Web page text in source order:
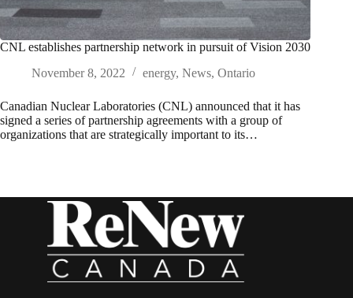
CNL establishes partnership network in pursuit of Vision 2030
November 8, 2022
energy, News, Ontario
Canadian Nuclear Laboratories (CNL) announced that it has
signed a series of partnership agreements with a group of
organizations that are strategically important to its…